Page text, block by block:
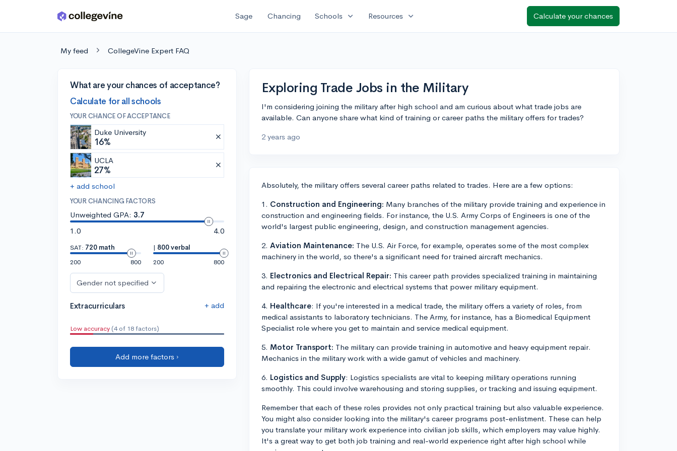
Skip to main content Sage Chancing Schools expand_more Resources expand_more Calculate your chances
My feed CollegeVine Expert FAQ
What are your chances of acceptance?
Calculate for all schools
YOUR CHANCE OF ACCEPTANCE
Duke University
16%
UCLA
27%
+ add school
YOUR CHANCING FACTORS
Unweighted GPA: 3.7
1.0
4.0
SAT: 720 math
200
800
| 800 verbal
200
800
Gender not specified
Extracurriculars + add
Low accuracy (4 of 18 factors)
Add more factors ›
Exploring Trade Jobs in the Military
I'm considering joining the military after high school and am curious about what trade jobs are
available. Can anyone share what kind of training or career paths the military offers for trades?
2 years ago
Absolutely, the military offers several career paths related to trades. Here are a few options:
1. Construction and Engineering: Many branches of the military provide training and experience in
construction and engineering fields. For instance, the U.S. Army Corps of Engineers is one of the
world's largest public engineering, design, and construction management agencies.
2. Aviation Maintenance: The U.S. Air Force, for example, operates some of the most complex
machinery in the world, so there's a significant need for trained aircraft mechanics.
3. Electronics and Electrical Repair: This career path provides specialized training in maintaining
and repairing the electronic and electrical systems that power military equipment.
4. Healthcare: If you're interested in a medical trade, the military offers a variety of roles, from
medical assistants to laboratory technicians. The Army, for instance, has a Biomedical Equipment
Specialist role where you get to maintain and service medical equipment.
5. Motor Transport: The military can provide training in automotive and heavy equipment repair.
Mechanics in the military work with a wide gamut of vehicles and machinery.
6. Logistics and Supply: Logistics specialists are vital to keeping military operations running
smoothly. This could involve warehousing and storing supplies, or tracking and issuing equipment.
Remember that each of these roles provides not only practical training but also valuable experience.
You might also consider looking into the military's career programs post-enlistment. These can help
you translate your military work experience into civilian job skills, which employers may value highly.
It's a great way to get both job training and real-world experience right after high school while